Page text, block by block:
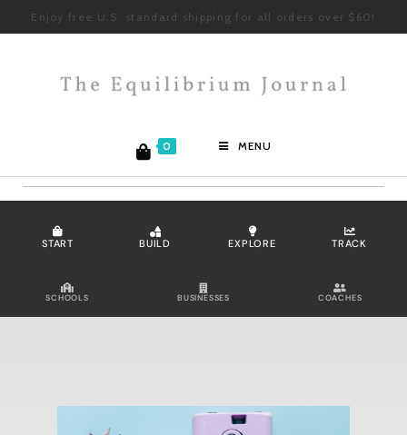
Enjoy free U.S. standard shipping for all orders over $60!
0 MENU
START BUILD EXPLORE TRACK
SCHOOLS BUSINESSES COACHES